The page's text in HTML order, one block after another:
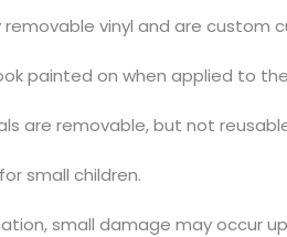
vinyl and are custom
painted on when applied to
are removable, but not
small children.
small damage may occur